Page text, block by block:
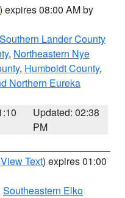
) expires 08:00 AM by
Southern Lander County
, Northeastern Nye
, Humboldt County,
Northern Eureka
Updated: 02:38
PM
View Text) expires 01:00
Southeastern Elko